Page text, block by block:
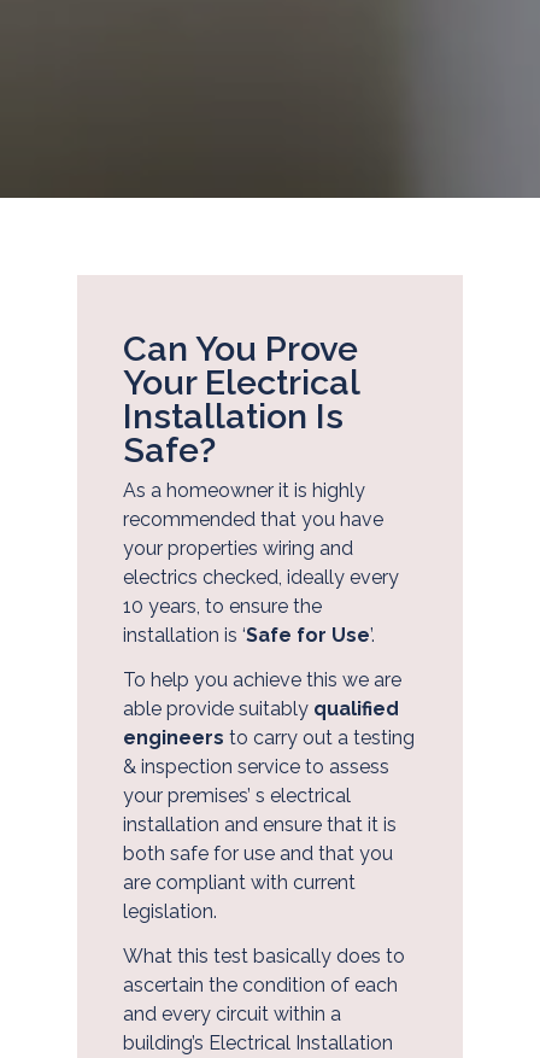
About Us
Can You Prove
Your Electrical
Installation Is
Safe?
As a homeowner it is highly
recommended that you have
your properties wiring and
electrics checked, ideally every
10 years, to ensure the
installation is ‘Safe for Use’.
To help you achieve this we are
able provide suitably qualified
engineers to carry out a testing
& inspection service to assess
your premises’ s electrical
installation and ensure that it is
both safe for use and that you
are compliant with current
legislation.
What this test basically does to
ascertain the condition of each
and every circuit within a
building’s Electrical Installation